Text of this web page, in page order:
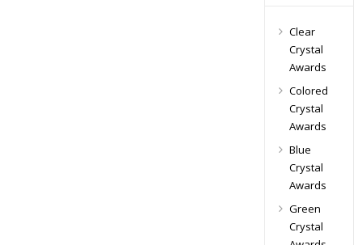
Clear
Crystal
Awards
Colored
Crystal
Awards
Blue
Crystal
Awards
Green
Crystal